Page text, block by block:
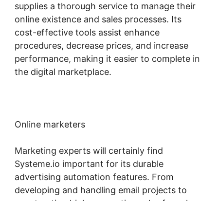
supplies a thorough service to manage their
online existence and sales processes. Its
cost-effective tools assist enhance
procedures, decrease prices, and increase
performance, making it easier to complete in
the digital marketplace.
Online marketers
Marketing experts will certainly find
Systeme.io important for its durable
advertising automation features. From
developing and handling email projects to